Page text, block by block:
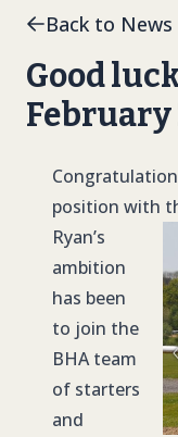
Back to News
Good
February
position with
Ryan’s
ambition
has been
to join the
BHA team
of starters
and